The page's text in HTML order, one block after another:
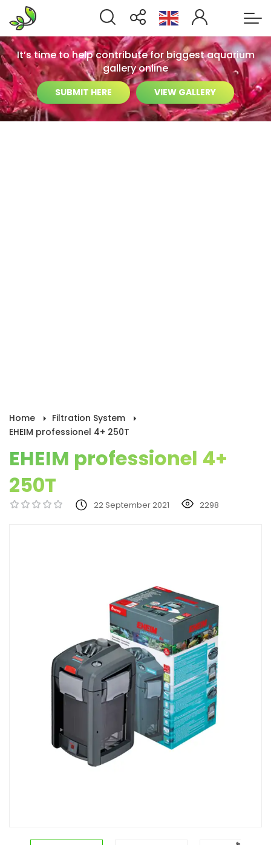
It’s time to help contribute for biggest aquarium
gallery online
SUBMIT HERE VIEW GALLERY
Home
Filtration System
EHEIM professionel 4+ 250T
EHEIM professionel 4+
250T
22 September 2021 2298